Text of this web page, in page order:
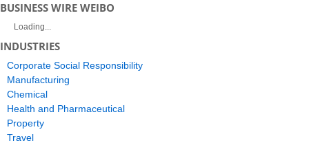
BUSINESS WIRE WEIBO
Loading...
INDUSTRIES
Corporate Social Responsibility
Manufacturing
Chemical
Health and Pharmaceutical
Property
Travel